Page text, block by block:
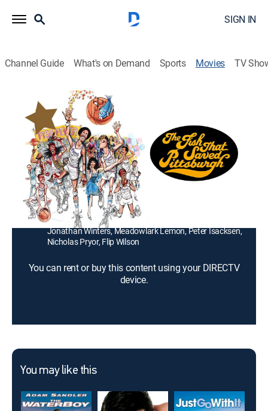
SIGN IN
Channel Guide What's on Demand Sports Movies TV
The Fish That Saved Pittsburgh
1h 43m|PG|Comedy
An astrologer (Stockard Channing) helps a water boy
(James Bond III) match players to his basketball
team's star (Julius Erving), whose sign is Pisces.
Director: Gilbert Moses
Cast: Julius Erving, Stockard Channing, James Bond III,
Jonathan Winters, Meadowlark Lemon, Peter Isacksen,
Nicholas Pryor, Flip Wilson
You can rent or buy this content using your DIRECTV
device.
You may like this